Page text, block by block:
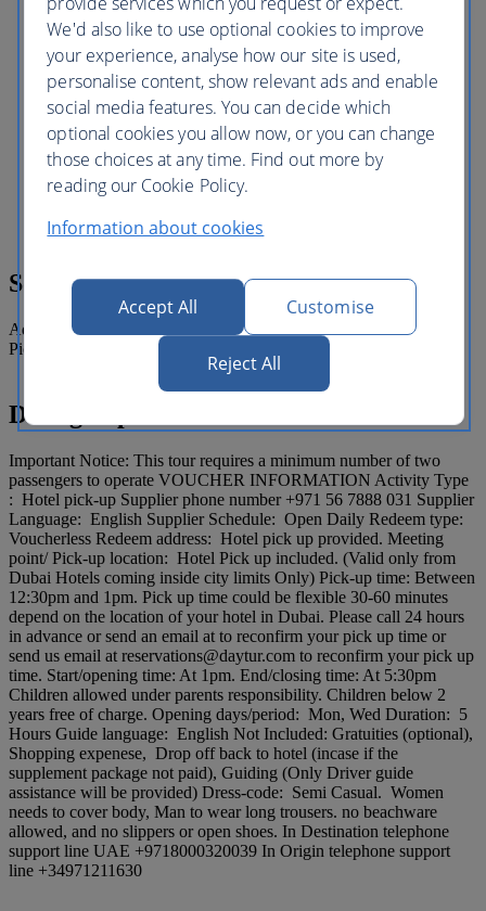
flooring and torch lighting provide the
perfect backdrop for you to linger over a
traditional 7 course “Afternoon Tea”
while watching the 32 meters water
column leap skyward towards the peak of
the atrium or at night the “Fire Towers”
and the front drive fountain. After the tea
experience, take your leave and enjoy a
convenient and comfortable private
transfer back to your hotel (if drop off
Sono compresi
Admission to Burj Khalifa and afternoon tea at the Burj Al Arab.
Pick up from selected hotels where includes hotel pick up.
Dettagli operativi
Important Notice: This tour requires a minimum number of two
passengers to operate VOUCHER INFORMATION Activity Type
: Hotel pick-up Supplier phone number +971 56 7888 031 Supplier
Language: English Supplier Schedule: Open Daily Redeem type:
Voucherless Redeem address: Hotel pick up provided. Meeting
point/ Pick-up location: Hotel Pick up included. (Valid only from
Dubai Hotels coming inside city limits Only) Pick-up time: Between
12:30pm and 1pm. Pick up time could be flexible 30-60 minutes
depend on the location of your hotel in Dubai. Please call 24 hours
in advance or send an email at to reconfirm your pick up time or
send us email at reservations@daytur.com to reconfirm your pick up
time. Start/opening time: At 1pm. End/closing time: At 5:30pm
Children allowed under parents responsibility. Children below 2
years free of charge. Opening days/period: Mon, Wed Duration: 5
Hours Guide language: English Not Included: Gratuities (optional),
Shopping expenese, Drop off back to hotel (incase if the
supplement package not paid), Guiding (Only Driver guide
assistance will be provided) Dress-code: Semi Casual. Women
needs to cover body, Man to wear long trousers. no beachware
allowed, and no slippers or open shoes. In Destination telephone
support line UAE +9718000320039 In Origin telephone support
line +34971211630
We'd also like to use optional cookies to improve
your experience, analyse how our site is used,
personalise content, show relevant ads and enable
social media features. You can decide which
optional cookies you allow now, or you can change
those choices at any time. Find out more by
reading our Cookie Policy.
Information about cookies
Accept All Customise
Reject All